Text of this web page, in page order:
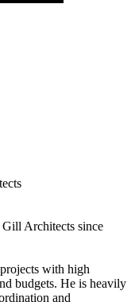
Architects since
with high
budgets. He is heavily
and